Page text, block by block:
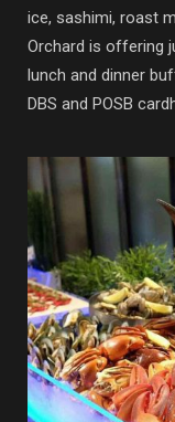
ice, sashimi, roast
Orchard is offering
lunch and dinner
DBS and POSB